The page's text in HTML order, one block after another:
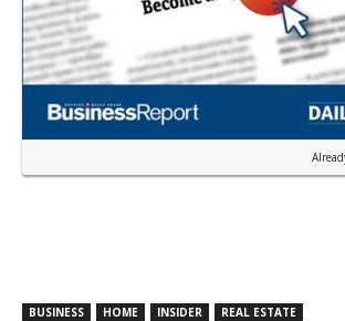
BUSINESS HOME INSIDER REAL ESTATE